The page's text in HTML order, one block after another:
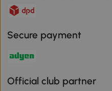
Secure payment
Official club partner